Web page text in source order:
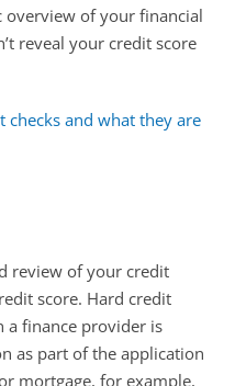
overview of your financial
reveal your credit score
and what they are
review of your credit
score. Hard credit
a finance provider is
as part of the application
mortgage, for example,